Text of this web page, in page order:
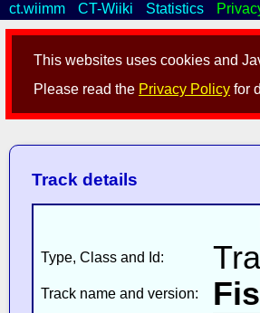
This websites uses cookies and
Please read the Privacy Policy for
ct.wiimm CT-Wiiki Statistics
Track details
Type, Class and Id:
Track name and version: